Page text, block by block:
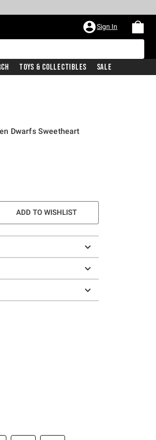
Sign In
Toys & Collectibles Sale
Dwarfs Sweetheart
ADD TO WISHLIST